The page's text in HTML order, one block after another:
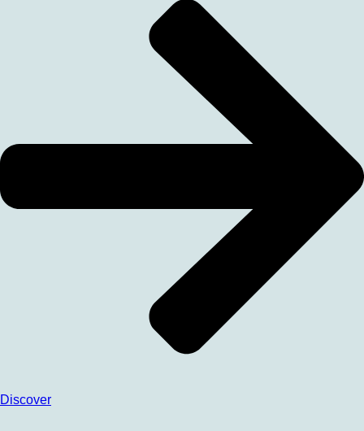
Discover